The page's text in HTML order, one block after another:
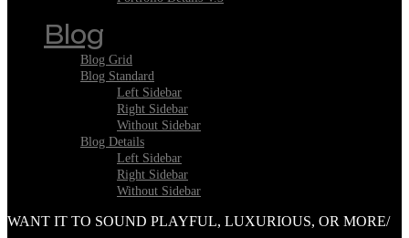
Blog
Blog Grid
Blog Standard
Left Sidebar
Right Sidebar
Without Sidebar
Blog Details
Left Sidebar
Right Sidebar
Without Sidebar
WANT IT TO SOUND PLAYFUL, LUXURIOUS, OR MORE/